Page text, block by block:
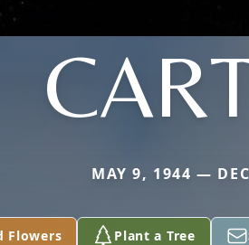
MAY 9, 1944 —
Flowers Plant a Tree